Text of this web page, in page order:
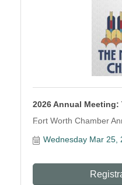
2026 Annual Meeting:
Fort Worth Chamber
Wednesday Mar 25,